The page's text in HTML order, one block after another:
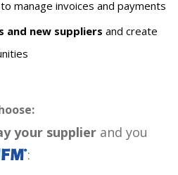
manage invoices and payments
and new suppliers and create
your supplier and you
: